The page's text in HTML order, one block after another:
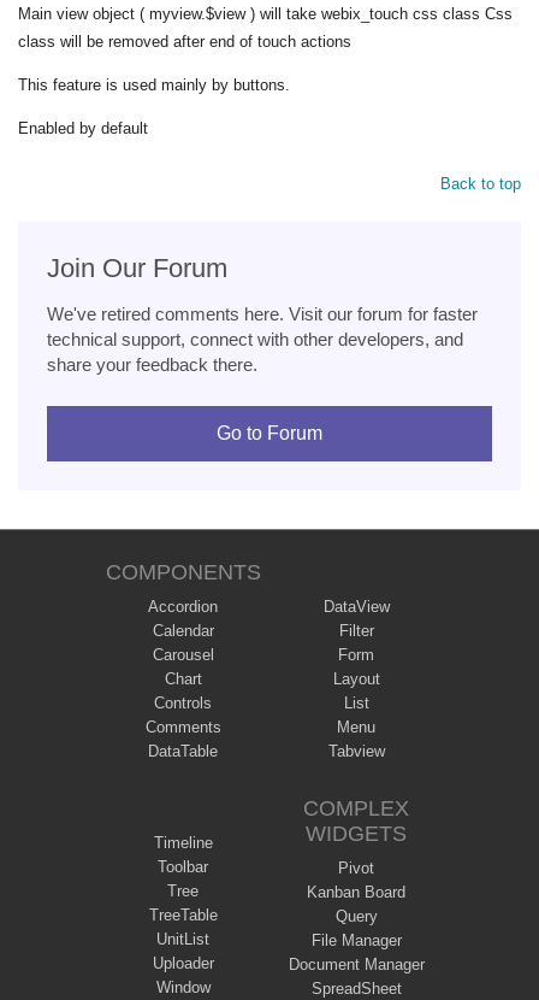
Main view object ( myview.$view ) will take webix_touch css class Css
class will be removed after end of touch actions
This feature is used mainly by buttons.
Enabled by default
Back to top
Join Our Forum
We've retired comments here. Visit our forum for faster
technical support, connect with other developers, and
share your feedback there.
Go to Forum
COMPONENTS
Accordion
Calendar
Carousel
Chart
Controls
Comments
DataTable
DataView
Filter
Form
Layout
List
Menu
Tabview
Timeline
Toolbar
Tree
TreeTable
UnitList
Uploader
Window
COMPLEX
WIDGETS
Pivot
Kanban Board
Query
File Manager
Document Manager
SpreadSheet